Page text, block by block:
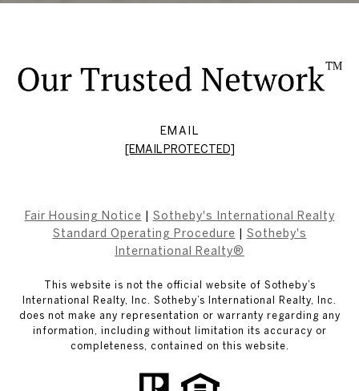
EMAIL
[EMAIL PROTECTED]
Fair Housing Notice
Sotheby's International Realty
Standard Operating Procedure
Sotheby's
International Realty®
This website is not the official website of Sotheby’s
International Realty, Inc. Sotheby’s International Realty, Inc.
does not make any representation or warranty regarding any
information, including without limitation its accuracy or
completeness, contained on this website.